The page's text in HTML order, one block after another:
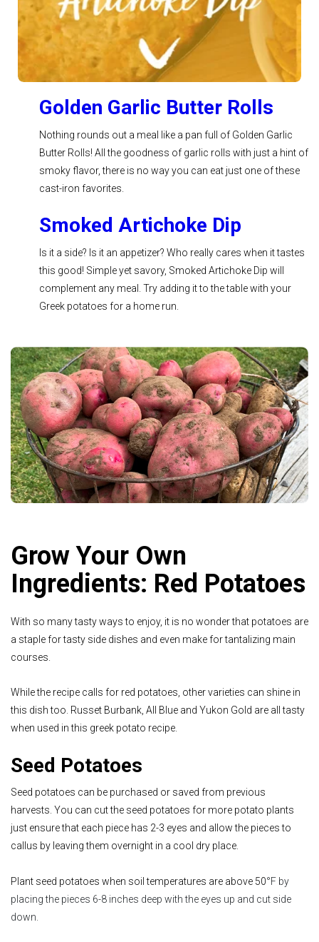
Golden Garlic Butter Rolls
Nothing rounds out a meal like a pan full of Golden Garlic
Butter Rolls! All the goodness of garlic rolls with just a hint of
smoky flavor, there is no way you can eat just one of these
cast-iron favorites.
Smoked Artichoke Dip
Is it a side? Is it an appetizer? Who really cares when it tastes
this good! Simple yet savory, Smoked Artichoke Dip will
complement any meal. Try adding it to the table with your
Greek potatoes for a home run.
Grow Your Own
Ingredients: Red Potatoes
With so many tasty ways to enjoy, it is no wonder that potatoes are
a staple for tasty side dishes and even make for tantalizing main
courses.
While the recipe calls for red potatoes, other varieties can shine in
this dish too. Russet Burbank, All Blue and Yukon Gold are all tasty
when used in this greek potato recipe.
Seed Potatoes
Seed potatoes can be purchased or saved from previous
harvests. You can cut the seed potatoes for more potato plants
just ensure that each piece has 2-3 eyes and allow the pieces to
callus by leaving them overnight in a cool dry place.
Plant seed potatoes when soil temperatures are above 50°F by
placing the pieces 6-8 inches deep with the eyes up and cut side
down.